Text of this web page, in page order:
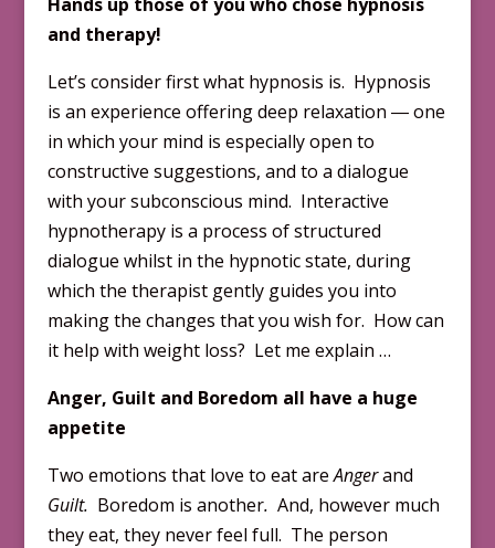
and therapy!
Let’s consider first what hypnosis is. Hypnosis
is an experience offering deep relaxation ― one
in which your mind is especially open to
constructive suggestions, and to a dialogue
with your subconscious mind. Interactive
hypnotherapy is a process of structured
dialogue whilst in the hypnotic state, during
which the therapist gently guides you into
making the changes that you wish for. How can
it help with weight loss? Let me explain …
Anger, Guilt and Boredom all have a huge
appetite
Two emotions that love to eat areAngerand
Guilt. Boredom is another. And, however much
they eat, they never feel full. The person